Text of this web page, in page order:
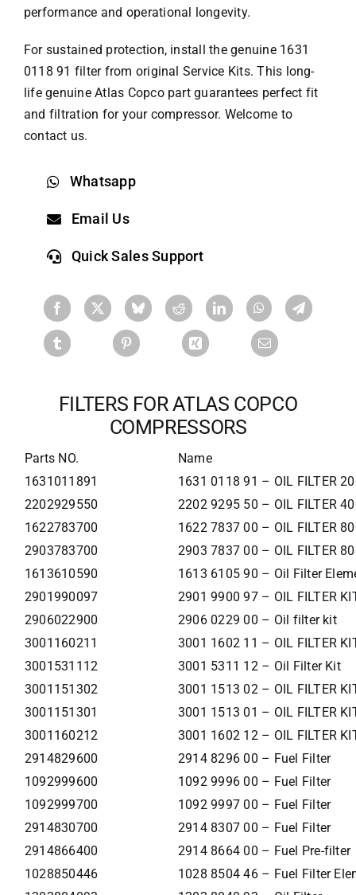
performance and operational longevity.
For sustained protection, install the genuine 1631
0118 91 filter from original Service Kits. This long-
life genuineAtlas Copco partguarantees perfect fit
and filtration for your compressor. Welcome to
contact us.
Whatsapp
Email Us
Quick Sales Support
FILTERS FOR ATLAS COPCO
COMPRESSORS
Parts NO.
Name
1631011891
1631 0118 91 – OIL FILTER
2202929550
2202 9295 50 – OIL FILTER
1622783700
1622 7837 00 – OIL FILTER
2903783700
2903 7837 00 – OIL FILTER
1613610590
1613 6105 90 – Oil Filter
2901990097
2901 9900 97 – OIL FILTER
2906022900
2906 0229 00 – Oil filter kit
3001160211
3001 1602 11 – OIL FILTER
3001531112
3001 5311 12 – Oil Filter Kit
3001151302
3001 1513 02 – OIL FILTER
3001151301
3001 1513 01 – OIL FILTER
3001160212
3001 1602 12 – OIL FILTER
2914829600
2914 8296 00 – Fuel Filter
1092999600
1092 9996 00 – Fuel Filter
1092999700
1092 9997 00 – Fuel Filter
2914830700
2914 8307 00 – Fuel Filter
2914866400
2914 8664 00 – Fuel Pre-filter
1028850446
1028 8504 46 – Fuel Filter